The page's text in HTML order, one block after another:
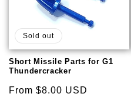
Sold out
Short Missile Parts for G1
Thundercracker
Regular
From $8.00 USD